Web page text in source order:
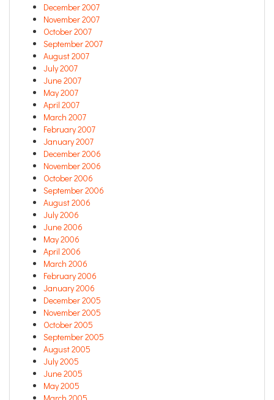
December 2007
November 2007
October 2007
September 2007
August 2007
July 2007
June 2007
May 2007
April 2007
March 2007
February 2007
January 2007
December 2006
November 2006
October 2006
September 2006
August 2006
July 2006
June 2006
May 2006
April 2006
March 2006
February 2006
January 2006
December 2005
November 2005
October 2005
September 2005
August 2005
July 2005
June 2005
May 2005